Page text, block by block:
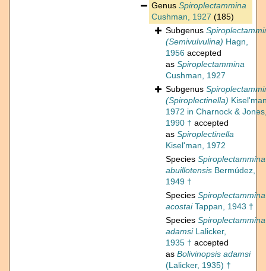
Genus Spiroplectammina
Cushman, 1927 (185)
Subgenus
(Semivulvulina) Hagn,
1956 accepted
as Spiroplectammina
Cushman, 1927
Subgenus
(Spiroplectinella)
1972 in Charnock &
1990 † accepted
as Spiroplectinella
Kisel'man, 1972
Species Spiroplectammina
abuillotensis Bermúdez,
1949 †
Species Spiroplectammina
acostaiTappan, 1943 †
Species Spiroplectammina
adamsiLalicker,
1935 † accepted
as Bolivinopsis adamsi
(Lalicker, 1935) †